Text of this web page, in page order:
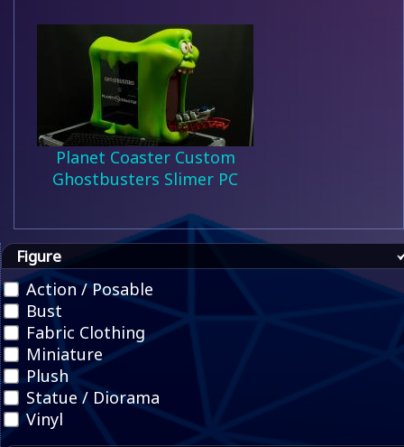
Planet Coaster Custom
Ghostbusters Slimer PC
Figure
Action / Posable
Bust
Fabric Clothing
Miniature
Plush
Statue / Diorama
Vinyl